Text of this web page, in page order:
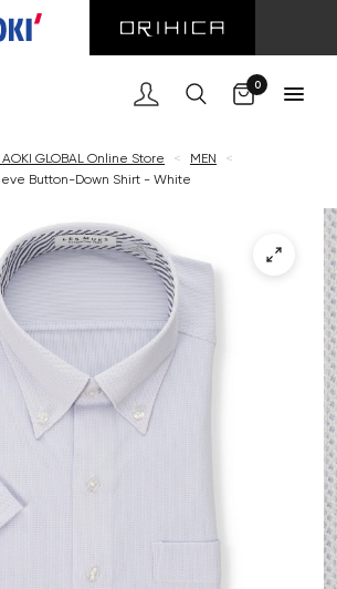
0
GLOBAL Online Store < MEN
<
Button-Down Shirt - White
Cart